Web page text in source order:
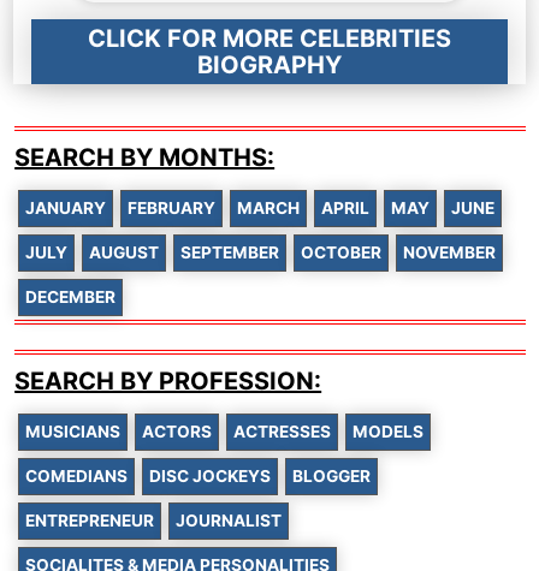
CLICK FOR MORE CELEBRITIES
BIOGRAPHY
SEARCH BY MONTHS:
JANUARY FEBRUARY MARCH APRIL MAY JUNE
JULY AUGUST SEPTEMBER OCTOBER NOVEMBER
DECEMBER
SEARCH BY PROFESSION:
MUSICIANS ACTORS ACTRESSES MODELS
COMEDIANS DISC JOCKEYS BLOGGER
ENTREPRENEUR JOURNALIST
SOCIALITES & MEDIA PERSONALITIES